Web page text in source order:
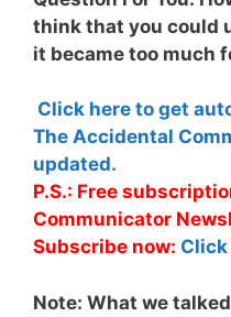
think that you could
it became too much
Click here to get
The Accidental
updated.
P.S.: Free
Communicator
Subscribe now: Click
Note: What we